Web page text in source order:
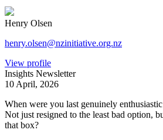
Henry Olsen
henry.olsen@nzinitiative.org.nz
View profile
Insights Newsletter
10 April, 2026
When were you last genuinely
Not just resigned to the least bad option,
that box?